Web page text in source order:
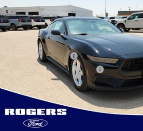
1FA6P8TH4T5130737 2660019
In Stock Less
MSRP:
Retail Customer Cash
SSE Down Payment Assistance
Final Price:
Conditional Rebates
2026 Hispanic Chamber of Commerce